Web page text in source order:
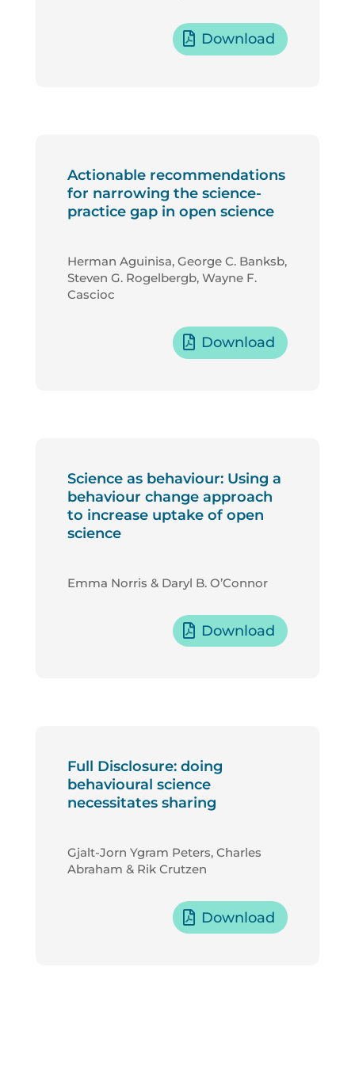
Download
Actionable recommendations
for narrowing the science-
practice gap in open science
Herman Aguinisa, George C. Banksb,
Steven G. Rogelbergb, Wayne F.
Cascioc
Download
Science as behaviour: Using a
behaviour change approach
to increase uptake of open
science
Emma Norris & Daryl B. O’Connor
Download
Full Disclosure: doing
behavioural science
necessitates sharing
Gjalt-Jorn Ygram Peters, Charles
Abraham & Rik Crutzen
Download